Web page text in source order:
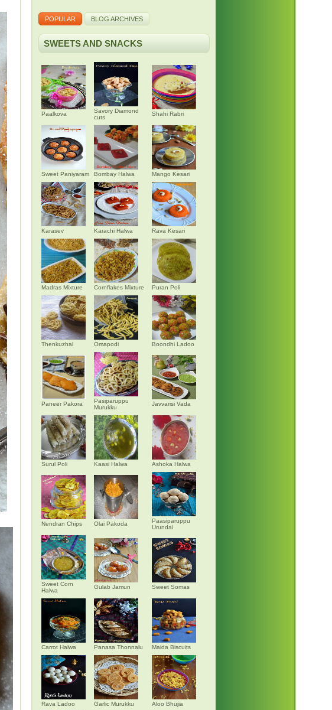
POPULAR BLOG ARCHIVES
SWEETS AND SNACKS
Paalkova
Savory Diamond
cuts
Shahi Rabri
Sweet Paniyaram Bombay Halwa Mango Kesari
Karasev Karachi Halwa Rava Kesari
Madras Mixture Cornflakes Mixture Puran Poli
Thenkuzhal Omapodi Boondhi Ladoo
Paneer Pakora
Pasiparuppu
Murukku
Javvarisi Vada
Surul Poli Kaasi Halwa Ashoka Halwa
Nendran Chips Olai Pakoda
Paasiparuppu
Urundai
Sweet Corn
Halwa
Gulab Jamun Sweet Somas
Carrot Halwa Panasa Thonnalu Maida Biscuits
Rava Ladoo Garlic Murukku Aloo Bhujia